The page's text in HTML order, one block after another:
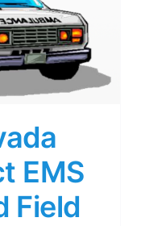
EMS
Field